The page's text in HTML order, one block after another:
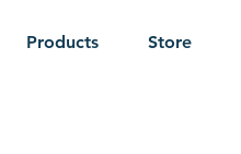
Products Store